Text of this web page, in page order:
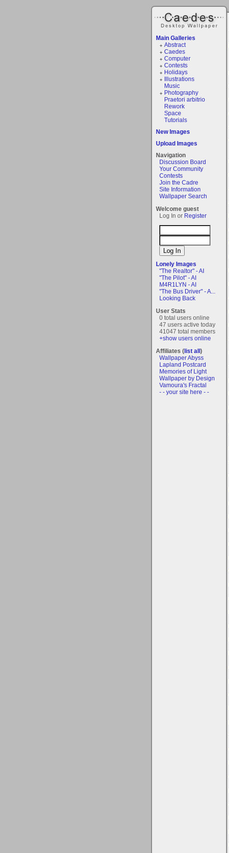
Main Galleries
Abstract
Caedes
Computer
Contests
Holidays
Illustrations
Music
Photography
Praetori arbitrio
Rework
Space
Tutorials
New Images
Upload Images
Navigation
Discussion Board
Your Community
Contests
Join the Cadre
Site Information
Wallpaper Search
Welcome guest
Log In or Register
Lonely Images
"The Realtor" - AI
"The Pilot" - AI
M4R1LYN - AI
"The Bus Driver" - A...
Looking Back
User Stats
0 total users online
47 users active today
41047 total members
+show users online
Affiliates (list all)
Wallpaper Abyss
Lapland Postcard
Memories of Light
Wallpaper by Design
Vamoura's Fractal
- - your site here - -